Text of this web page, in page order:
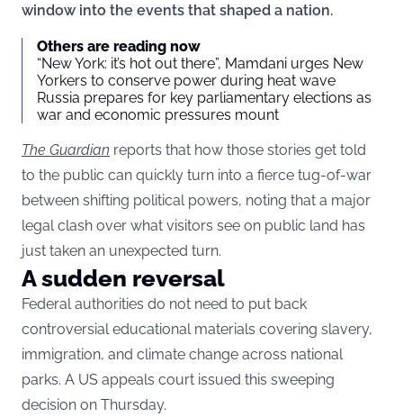
window into the events that shaped a nation.
Others are reading now
“New York: it’s hot out there”, Mamdani urges New
Yorkers to conserve power during heat wave
Russia prepares for key parliamentary elections as
war and economic pressures mount
The Guardian reports that how those stories get told
to the public can quickly turn into a fierce tug-of-war
between shifting political powers, noting that a major
legal clash over what visitors see on public land has
just taken an unexpected turn.
A sudden reversal
Federal authorities do not need to put back
controversial educational materials covering slavery,
immigration, and climate change across national
parks. A US appeals court issued this sweeping
decision on Thursday.